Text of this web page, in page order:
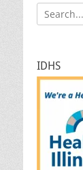
Search
for:
IDHS